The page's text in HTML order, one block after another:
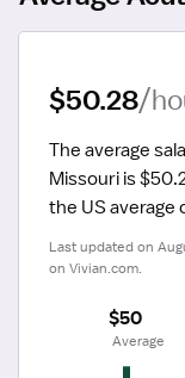
$50.28/
The average
Missouri is
the US average
Last updated on
on Vivian.com.
$50
Average